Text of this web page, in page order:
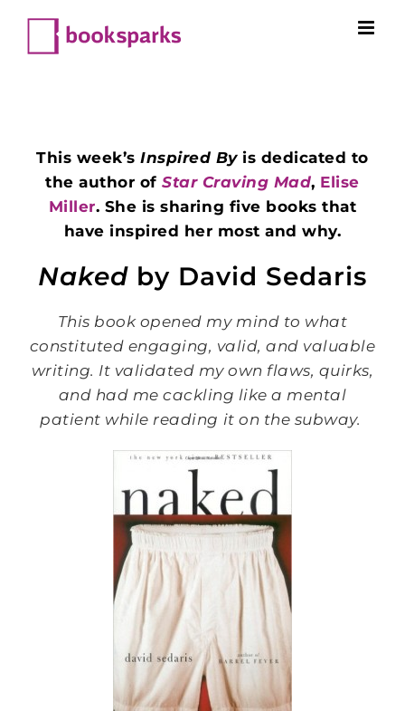
content
This week’sInspired Byis dedicated to
the author ofStar Craving Mad, Elise
Miller. She is sharing five books that
have inspired her most and why.
Naked by David Sedaris
This book opened my mind to what
constituted engaging, valid, and valuable
writing. It validated my own flaws, quirks,
and had me cackling like a mental
patient while reading it on the subway.